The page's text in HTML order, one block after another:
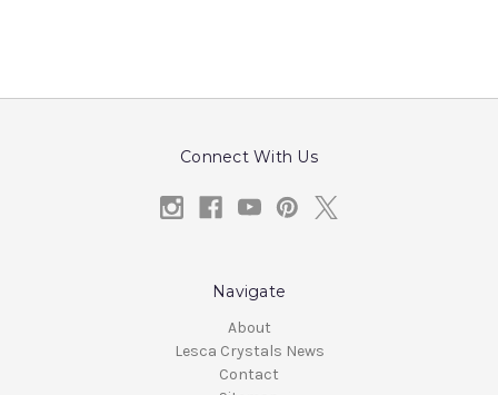
Connect With Us
Navigate
About
Lesca Crystals News
Contact